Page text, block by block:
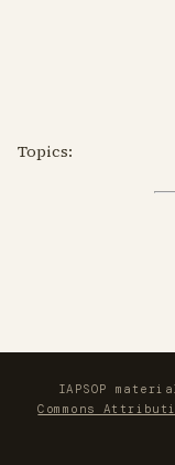
Topics:
IAPSOP
Commons